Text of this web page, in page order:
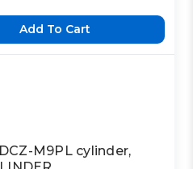
Add To Cart
M9PL cylinder,